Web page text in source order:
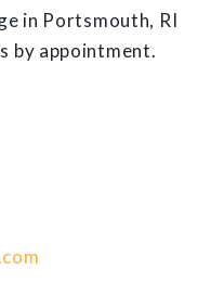
in Portsmouth, RI
by appointment.